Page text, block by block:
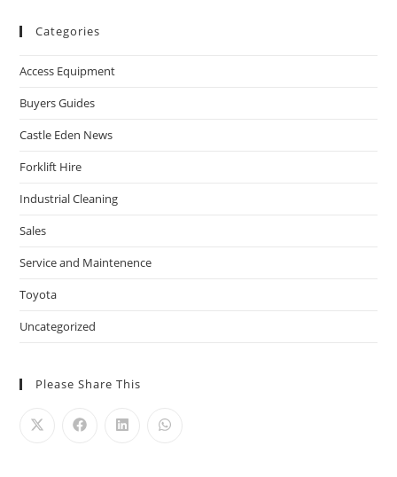
Categories
Access Equipment
Buyers Guides
Castle Eden News
Forklift Hire
Industrial Cleaning
Sales
Service and Maintenence
Toyota
Uncategorized
Please Share This